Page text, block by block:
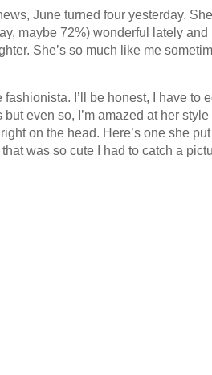
June turned four yesterday.
maybe 72%) wonderful lately and
She’s so much like me
I’ll be honest, I have to
even so, I’m amazed at her
on the head. Here’s one she put
was so cute I had to catch a